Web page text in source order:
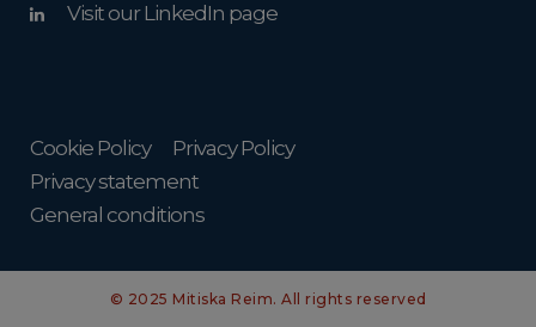
Visit our LinkedIn page
Cookie Policy
Privacy Policy
Privacy statement
General conditions
© 2025 Mitiska Reim. All rights reserved